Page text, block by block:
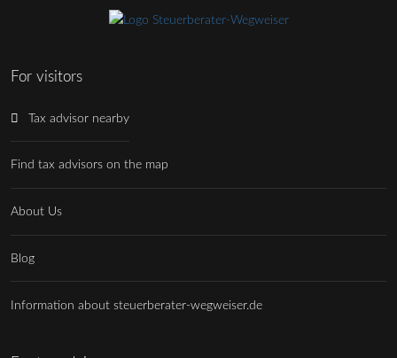
For visitors
Tax advisor nearby
Find tax advisors on the map
About Us
Blog
Information about steuerberater-wegweiser.de